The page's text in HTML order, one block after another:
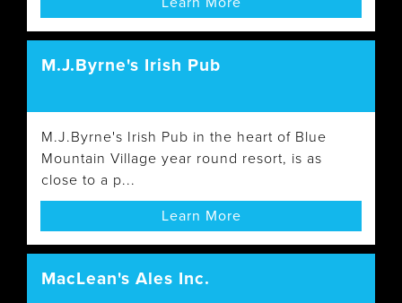
M.J.Byrne's Irish Pub
M.J.Byrne's Irish Pub in the heart of Blue
Mountain Village year round resort, is as
close to a p...
Learn More
MacLean's Ales Inc.